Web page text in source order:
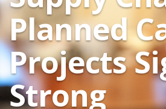
Planned
Projects
Strong